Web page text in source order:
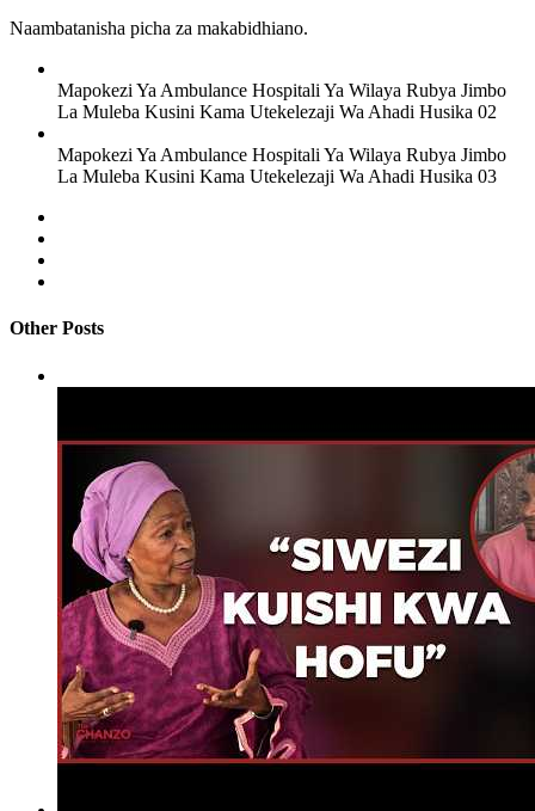
Naambatanisha picha za makabidhiano.
Mapokezi Ya Ambulance Hospitali Ya Wilaya Rubya Jimbo
La Muleba Kusini Kama Utekelezaji Wa Ahadi Husika 02
Mapokezi Ya Ambulance Hospitali Ya Wilaya Rubya Jimbo
La Muleba Kusini Kama Utekelezaji Wa Ahadi Husika 03
Other Posts